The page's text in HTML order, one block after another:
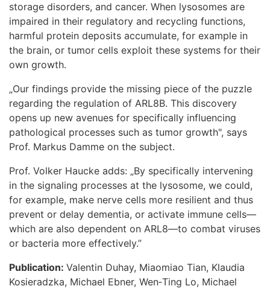
storage disorders, and cancer. When lysosomes are
impaired in their regulatory and recycling functions,
harmful protein deposits accumulate, for example in
the brain, or tumor cells exploit these systems for their
own growth.
„Our findings provide the missing piece of the puzzle
regarding the regulation of ARL8B. This discovery
opens up new avenues for specifically influencing
pathological processes such as tumor growth", says
Prof. Markus Damme on the subject.
Prof. Volker Haucke adds: „By specifically intervening
in the signaling processes at the lysosome, we could,
for example, make nerve cells more resilient and thus
prevent or delay dementia, or activate immune cells—
which are also dependent on ARL8—to combat viruses
or bacteria more effectively.”
Publication: Valentin Duhay, Miaomiao Tian, Klaudia
Kosieradzka, Michael Ebner, Wen‑Ting Lo, Michael